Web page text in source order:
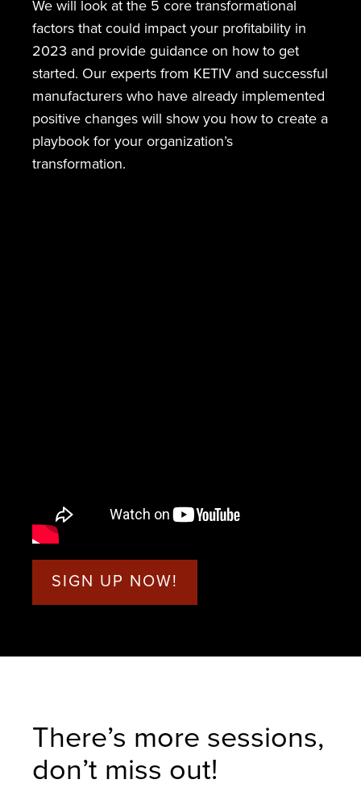
We will look at the 5 core transformational
factors that could impact your profitability in
2023 and provide guidance on how to get
started. Our experts from KETIV and successful
manufacturers who have already implemented
positive changes will show you how to create a
playbook for your organization’s
transformation.
SIGN UP NOW!
There’s more sessions,
don’t miss out!